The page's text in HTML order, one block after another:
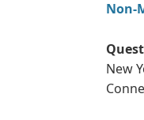
Non-
New